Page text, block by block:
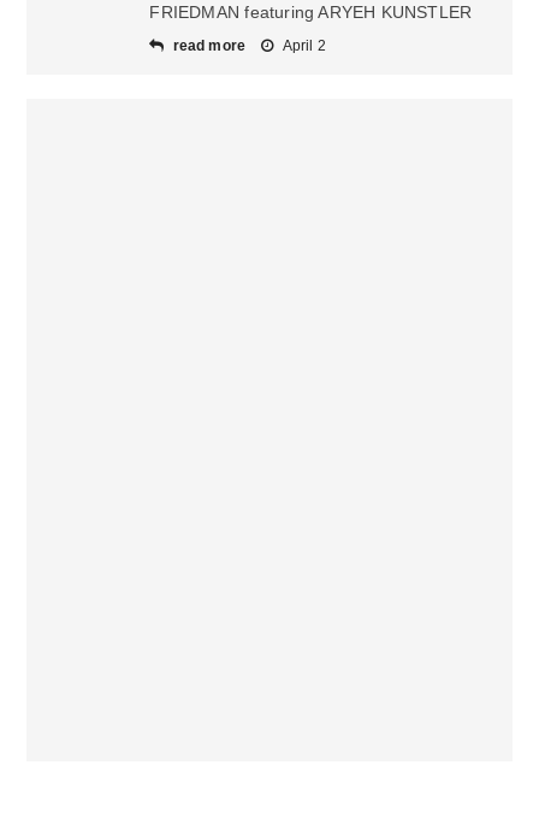
FRIEDMAN featuring ARYEH KUNSTLER
read more April 2